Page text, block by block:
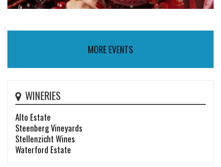
MORE EVENTS
WINERIES
Alto Estate
Steenberg Vineyards
Stellenzicht Wines
Waterford Estate